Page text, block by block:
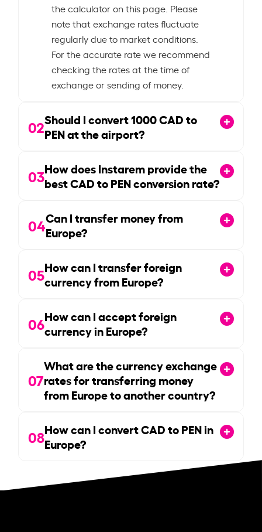
the calculator on this page. Please
note that exchange rates fluctuate
regularly due to market conditions.
For the accurate rate we recommend
checking the rates at the time of
exchange or sending of money.
02Should I convert1000CAD to
PEN at the airport?
03How does Instarem provide the
best CAD to PEN conversion rate?
04Can I transfer money from
Europe?
05How can I transfer foreign
currency from Europe?
06How can I accept foreign
currency in Europe?
07
What are the currency exchange
rates for transferring money
from Europe to another country?
08How can I convert CAD to PEN in
Europe?